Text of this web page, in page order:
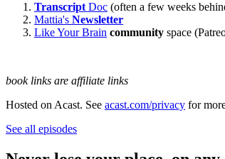
Transcript Doc (often a few weeks
Mattia's Newsletter
Like Your Brain community space
book links are affiliate links
Hosted on Acast. See acast.com/privacy for
See all episodes